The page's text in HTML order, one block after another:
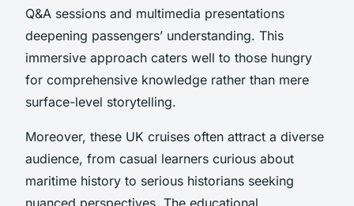
Q&A sessions and multimedia presentations
deepening passengers’ understanding. This
immersive approach caters well to those hungry
for comprehensive knowledge rather than mere
surface-level storytelling.
Moreover, these UK cruises often attract a diverse
audience, from casual learners curious about
maritime history to serious historians seeking
nuanced perspectives. The educational